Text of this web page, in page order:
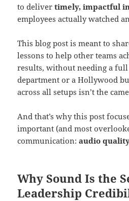
to delivertimely, impactful
employees actually watched
This blog post is meant to
lessons to help other teams
results, without needing a
department or a Hollywood
across all setups isn’t the
And that’s why this post
important (and most
communication:audio
Why Sound Is the
Leadership